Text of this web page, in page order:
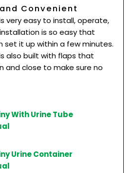
Convenient
very easy to install, operate,
is so easy that
set it up within a few minutes.
also built with flaps that
and close to make sure no
With Urine Tube
Urine Container